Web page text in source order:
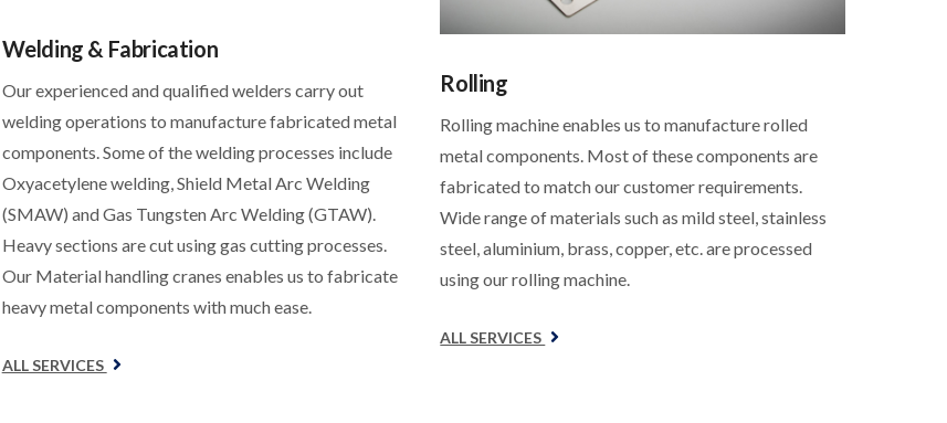
Welding & Fabrication
Our experienced and qualified welders carry out
welding operations to manufacture fabricated metal
components. Some of the welding processes include
Oxyacetylene welding, Shield Metal Arc Welding
(SMAW) and Gas Tungsten Arc Welding (GTAW).
Heavy sections are cut using gas cutting processes.
Our Material handling cranes enables us to fabricate
heavy metal components with much ease.
ALL SERVICES
Rolling
Rolling machine enables us to manufacture rolled
metal components. Most of these components are
fabricated to match our customer requirements.
Wide range of materials such as mild steel, stainless
steel, aluminium, brass, copper, etc. are processed
using our rolling machine.
ALL SERVICES